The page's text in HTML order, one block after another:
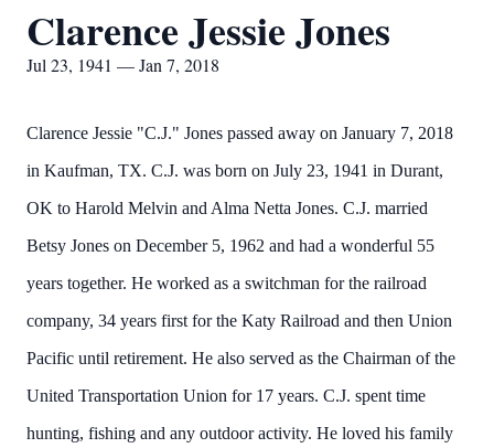
Clarence Jessie Jones
Jul 23, 1941 — Jan 7, 2018
Clarence Jessie "C.J." Jones passed away on January 7, 2018
in Kaufman, TX. C.J. was born on July 23, 1941 in Durant,
OK to Harold Melvin and Alma Netta Jones. C.J. married
Betsy Jones on December 5, 1962 and had a wonderful 55
years together. He worked as a switchman for the railroad
company, 34 years first for the Katy Railroad and then Union
Pacific until retirement. He also served as the Chairman of the
United Transportation Union for 17 years. C.J. spent time
hunting, fishing and any outdoor activity. He loved his family